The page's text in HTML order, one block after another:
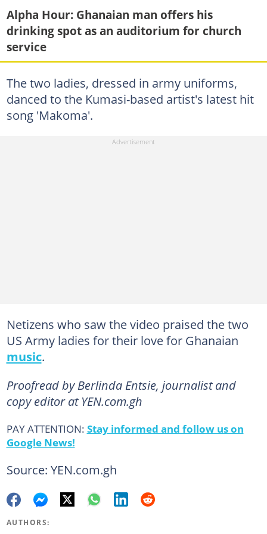
Alpha Hour: Ghanaian man offers his
drinking spot as an auditorium for church
service
The two ladies, dressed in army uniforms,
danced to the Kumasi-based artist's latest hit
song 'Makoma'.
Netizens who saw the video praised the two
US Army ladies for their love for Ghanaian
music.
Proofread by Berlinda Entsie, journalist and
copy editor at YEN.com.gh
PAY ATTENTION: Stay informed and follow us on
Google News!
Source: YEN.com.gh
AUTHORS: